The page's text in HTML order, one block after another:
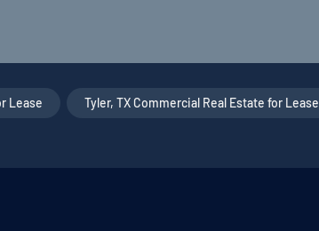
Lease Tyler, TX Commercial Real Estate for Lease